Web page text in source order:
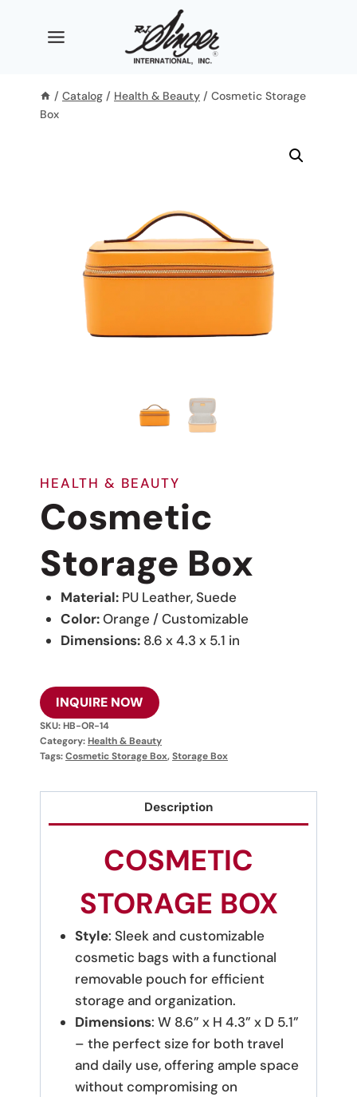
/ Catalog / Health & Beauty / Cosmetic Storage
Box
HEALTH & BEAUTY
Cosmetic
Storage Box
Material: PU Leather, Suede
Color:Orange / Customizable
Dimensions: 8.6 x 4.3 x 5.1 in
INQUIRE NOW
SKU:HB-OR-14
Category:Health & Beauty
Tags:Cosmetic Storage Box,Storage Box
Description
COSMETIC
STORAGE BOX
Style: Sleek and customizable
cosmetic bags with a functional
removable pouch for efficient
storage and organization.
Dimensions: W 8.6” x H 4.3” x D 5.1”
– the perfect size for both travel
and daily use, offering ample space
without compromising on